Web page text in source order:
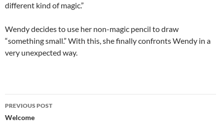
different kind of magic.”
Wendy decides to use her non-magic pencil to draw
“something small.” With this, she finally confronts Wendy in a
very unexpected way.
Post
navigation
PREVIOUS POST
Welcome